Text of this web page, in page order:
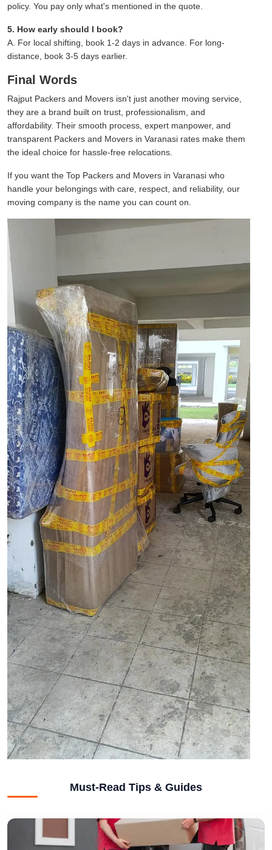
policy. You pay only what's mentioned in the quote.
5. How early should I book?
A. For local shifting, book 1-2 days in advance. For long-
distance, book 3-5 days earlier.
Final Words
Rajput Packers and Movers isn't just another moving service,
they are a brand built on trust, professionalism, and
affordability. Their smooth process, expert manpower, and
transparent Packers and Movers in Varanasi rates make them
the ideal choice for hassle-free relocations.
If you want the Top Packers and Movers in Varanasi who
handle your belongings with care, respect, and reliability, our
moving company is the name you can count on.
Must-Read Tips & Guides